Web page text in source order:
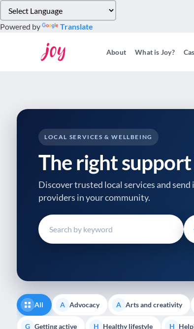
note:
This
Control-
reader;
Press
Control-
Powered by Translate
About What is Joy?
LOCAL SERVICES & WELLBEING
The right support
Discover trusted local services and
providers in your community.
All A Advocacy A Arts and creativity
G Getting active H Healthy lifestyle H